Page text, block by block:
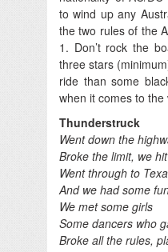
to wind up any
the two rules of the
1. Don’t rock the
three stars
ride than some
when it comes to
Thunderstruck
Went down the
Broke the limit, we
Went through to
And we had some
We met some girls
Some dancers who
Broke all the rules,